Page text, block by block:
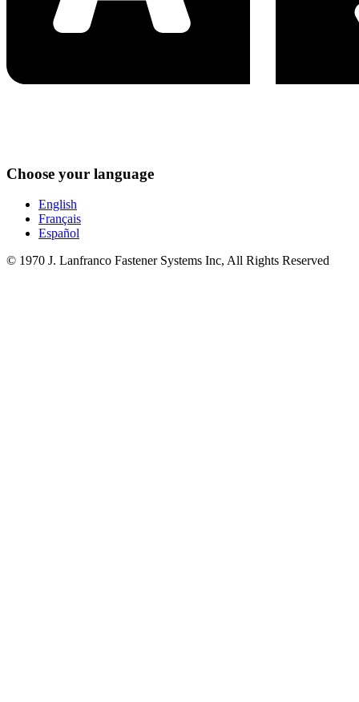
Choose your language
English
Français
Español
© 1970 J. Lanfranco Fastener Systems Inc, All Rights Reserved